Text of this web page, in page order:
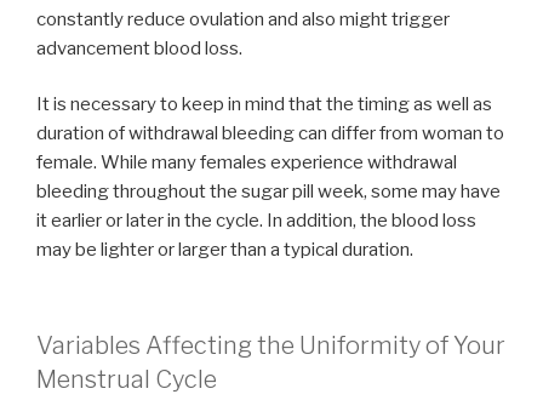
constantly reduce ovulation and also might trigger
advancement blood loss.
It is necessary to keep in mind that the timing as well as
duration of withdrawal bleeding can differ from woman to
female. While many females experience withdrawal
bleeding throughout the sugar pill week, some may have
it earlier or later in the cycle. In addition, the blood loss
may be lighter or larger than a typical duration.
Variables Affecting the Uniformity of Your
Menstrual Cycle